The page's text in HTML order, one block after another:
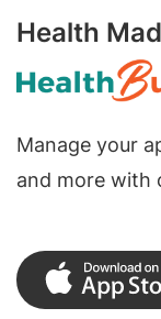
Health
Manage your
and more with